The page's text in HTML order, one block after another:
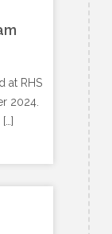
at RHS
2024.